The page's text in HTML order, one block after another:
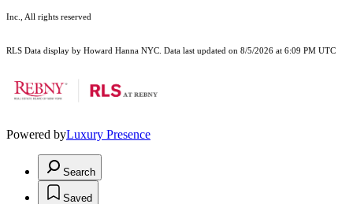
Inc., All rights reserved
RLS Data display by Howard Hanna NYC. Data last updated on 8/5/2026 at 6:09 PM UTC
Powered byLuxury Presence
Search
Saved